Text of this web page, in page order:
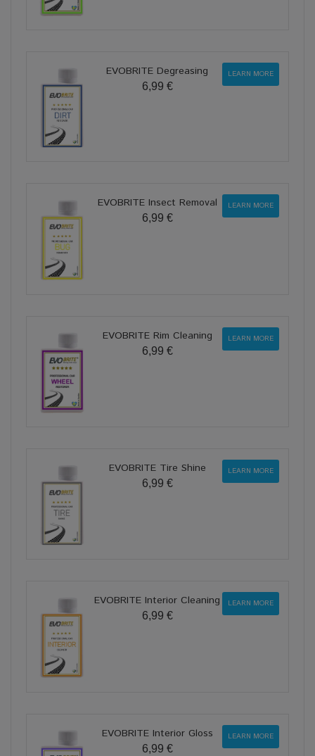
EVOBRITE Degreasing
6,99 €
LEARN MORE
EVOBRITE Insect Removal
6,99 €
LEARN MORE
EVOBRITE Rim Cleaning
6,99 €
LEARN MORE
EVOBRITE Tire Shine
6,99 €
LEARN MORE
EVOBRITE Interior Cleaning
6,99 €
LEARN MORE
EVOBRITE Interior Gloss
6,99 €
LEARN MORE